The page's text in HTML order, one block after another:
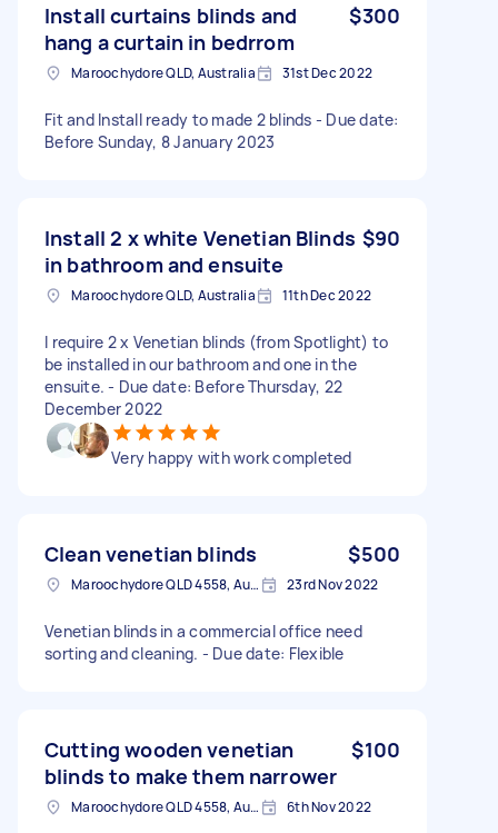
Install curtains blinds and
hang a curtain in bedrrom
$300
Maroochydore QLD, Australia 31st Dec 2022
Fit and Install ready to made 2 blinds - Due date:
Before Sunday, 8 January 2023
Install 2 x white Venetian Blinds
in bathroom and ensuite
$90
Maroochydore QLD, Australia 11th Dec 2022
I require 2 x Venetian blinds (from Spotlight) to
be installed in our bathroom and one in the
ensuite. - Due date: Before Thursday, 22
December 2022
Very happy with work completed
Clean venetian blinds $500
Maroochydore QLD 4558, Australia 23rd Nov 2022
Venetian blinds in a commercial office need
sorting and cleaning. - Due date: Flexible
Cutting wooden venetian
blinds to make them narrower
$100
Maroochydore QLD 4558, Australia 6th Nov 2022